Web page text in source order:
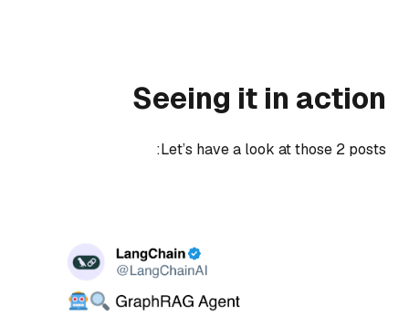
Seeing it in action
Let’s have a look at those 2 posts: